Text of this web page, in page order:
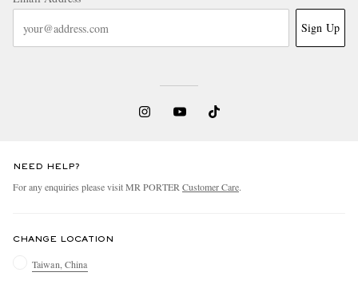
Sign Up
NEED HELP?
For any enquiries please visit MR PORTER Customer Care.
CHANGE LOCATION
Taiwan, China